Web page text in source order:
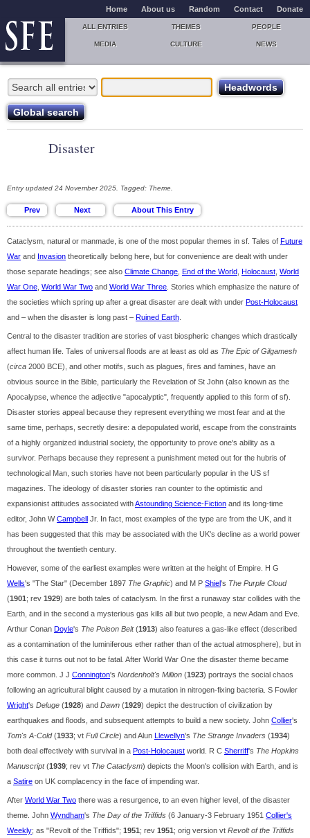
Home About us Random Contact Donate
ALL ENTRIES THEMES PEOPLE
MEDIA CULTURE NEWS
Disaster
Entry updated 24 November 2025. Tagged: Theme.
Cataclysm, natural or manmade, is one of the most popular themes in sf. Tales of Future
War and Invasion theoretically belong here, but for convenience are dealt with under
those separate headings; see also Climate Change End of the World Holocaust World
War One World War Two and World War Three . Stories which emphasize the nature of
the societies which spring up after a great disaster are dealt with under Post-Holocaust
and – when the disaster is long past – Ruined Earth
Central to the disaster tradition are stories of vast biospheric changes which drastically
affect human life. Tales of universal floods are at least as old as The Epic of Gilgamesh
(circa 2000 BCE), and other motifs, such as plagues, fires and famines, have an
obvious source in the Bible, particularly the Revelation of St John (also known as the
Apocalypse, whence the adjective "apocalyptic", frequently applied to this form of sf).
Disaster stories appeal because they represent everything we most fear and at the
same time, perhaps, secretly desire: a depopulated world, escape from the constraints
of a highly organized industrial society, the opportunity to prove one's ability as a
survivor. Perhaps because they represent a punishment meted out for the hubris of
technological Man, such stories have not been particularly popular in the US sf
magazines. The ideology of disaster stories ran counter to the optimistic and
expansionist attitudes associated withAstounding Science-Fiction and its long-time
editor, John WCampbell Jr. In fact, most examples of the type are from the UK, and it
has been suggested that this may be associated with the UK's decline as a world power
throughout the twentieth century.
However, some of the earliest examples were written at the height of Empire. H G
Wells's "The Star" (December 1897 The Graphic) and M P Shiel's The Purple Cloud
(1901; rev 1929) are both tales of cataclysm. In the first a runaway star collides with the
Earth, and in the second a mysterious gas kills all but two people, a new Adam and Eve.
Arthur Conan Doyle's The Poison Belt(1913) also features a gas-like effect (described
as a contamination of the luminiferous ether rather than of the actual atmosphere), but in
this case it turns out not to be fatal. After World War One the disaster theme became
more common. J J Connington's Nordenholt's Million (1923) portrays the social chaos
following an agricultural blight caused by a mutation in nitrogen-fixing bacteria. S Fowler
Wright's Deluge (1928) and Dawn (1929) depict the destruction of civilization by
earthquakes and floods, and subsequent attempts to build a new society. John Collier's
Tom's A-Cold(1933; vt Full Circle) and Alun Llewellyn's The Strange Invaders (1934)
both deal effectively with survival in a Post-Holocaust world. R C Sherriff's The Hopkins
Manuscript(1939; rev vt The Cataclysm) depicts the Moon's collision with Earth, and is
a Satire on UK complacency in the face of impending war.
After World War Two there was a resurgence, to an even higher level, of the disaster
theme. John Wyndham's The Day of the Triffids (6 January-3 February 1951 Collier's
Weekly; as "Revolt of the Triffids"; 1951; rev 1951; orig version vt Revolt of the Triffids